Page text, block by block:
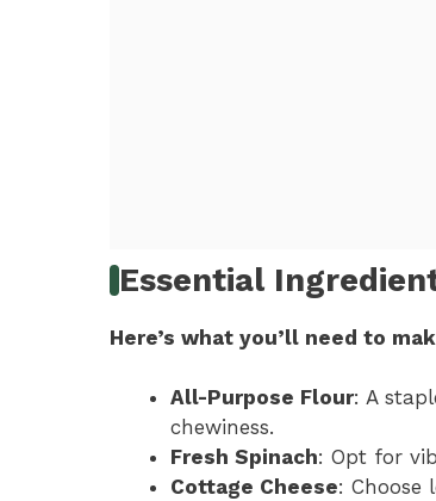
Essential
Here’s what you’ll need to
All-Purpose Flour: A
chewiness.
Fresh Spinach: Opt for
Cottage Cheese: